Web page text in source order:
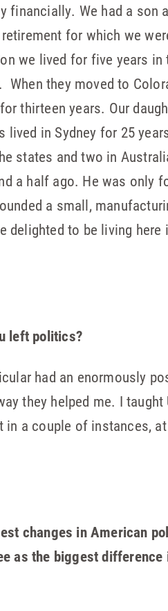
We had a son
for which we
we lived for five years in
they moved to
thirteen years. Our
lived in Sydney for 25
states and two in
a half ago. He was only
a small,
delighted to be living here
left politics?
had an enormously
they helped me. I taught
a couple of instances,
changes in American
as the biggest difference